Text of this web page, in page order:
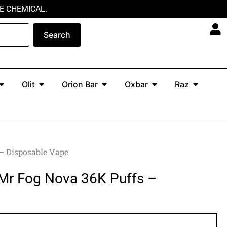
CHEMICAL.
Search
North
Olit Open OlitOrion Bar Open Orion Bar
Oxbar Open Oxbar
Raz Open
Disposable Vape
Fog Nova 36K Puffs –